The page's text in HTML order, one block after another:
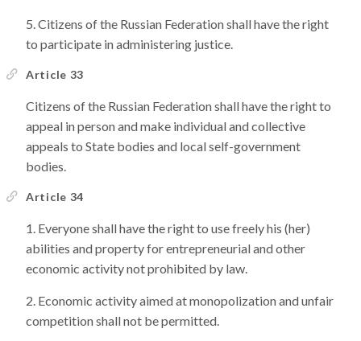
Citizens of the Russian Federation shall have the right
to participate in administering justice.
Article 33
Citizens of the Russian Federation shall have the right to
appeal in person and make individual and collective
appeals to State bodies and local self-government
bodies.
Article 34
Everyone shall have the right to use freely his (her)
abilities and property for entrepreneurial and other
economic activity not prohibited by law.
Economic activity aimed at monopolization and unfair
competition shall not be permitted.